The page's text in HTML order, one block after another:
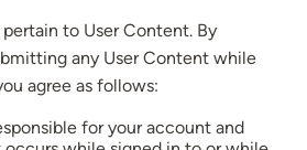
to User Content. By
any User Content while
agree as follows:
for your account and